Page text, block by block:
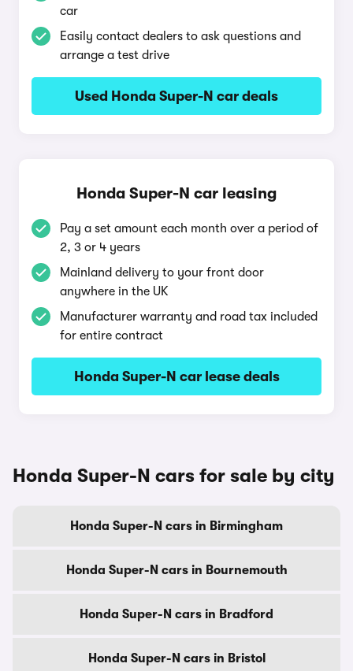
car
Easily contact dealers to ask questions and
arrange a test drive
Used Honda Super-N car deals
Honda Super-N car leasing
Pay a set amount each month over a period of
2, 3 or 4 years
Mainland delivery to your front door
anywhere in the UK
Manufacturer warranty and road tax included
for entire contract
Honda Super-N car lease deals
Honda Super-N cars for sale by city
Honda Super-N cars in Birmingham
Honda Super-N cars in Bournemouth
Honda Super-N cars in Bradford
Honda Super-N cars in Bristol